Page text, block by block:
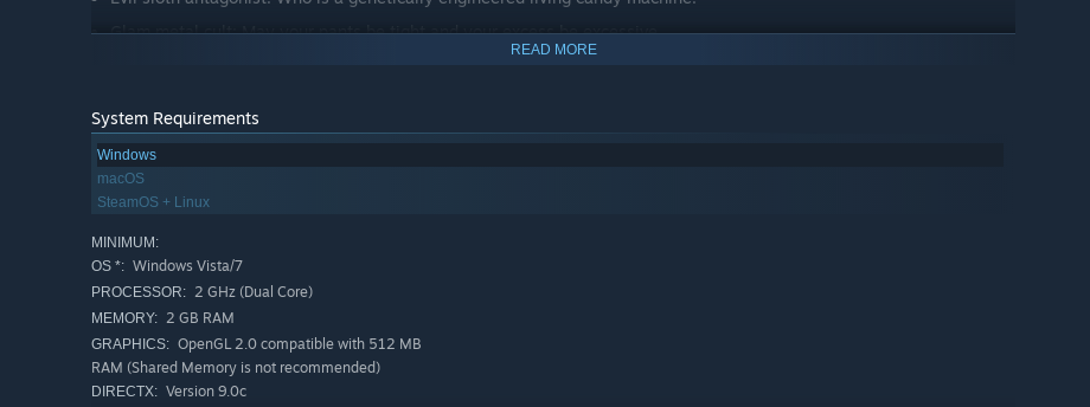
Glam metal cult: May your pants be tight and your excess be excessive.
READ MORE
System Requirements
Windows
macOS
SteamOS + Linux
MINIMUM:
OS *: Windows Vista/7
PROCESSOR: 2 GHz (Dual Core)
MEMORY: 2 GB RAM
GRAPHICS: OpenGL 2.0 compatible with 512 MB
RAM (Shared Memory is not recommended)
DIRECTX: Version 9.0c